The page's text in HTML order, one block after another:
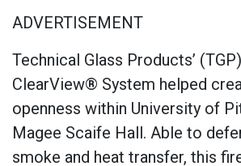
ADVERTISEMENT
Technical Glass Products’
ClearView® System helped
openness within University of
Magee Scaife Hall. Able to
smoke and heat transfer, this